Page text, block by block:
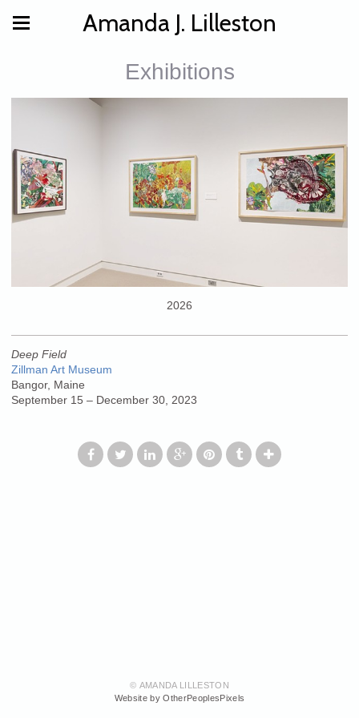
Amanda J. Lilleston
Exhibitions
2026
Deep Field
Zillman Art Museum
Bangor, Maine
September 15 – December 30, 2023
© AMANDA LILLESTON
Website by OtherPeoplesPixels